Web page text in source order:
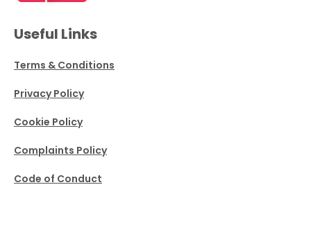
Useful Links
Terms & Conditions
Privacy Policy
Cookie Policy
Complaints Policy
Code of Conduct